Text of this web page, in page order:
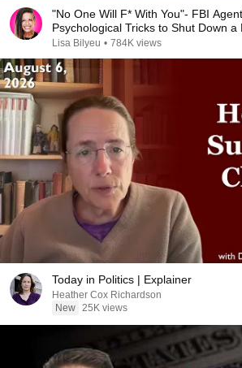
"No One Will F* With You"- FBI
Psychological Tricks to Shut Down a
Chris Voss
Lisa Bilyeu • 784K views
Today in Politics | Explainer
Heather Cox Richardson
New 25K views